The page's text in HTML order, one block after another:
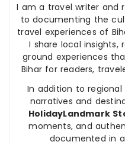
I am a travel writer and
to documenting the
travel experiences of
I share local insights,
ground experiences
Bihar for readers,
In addition to
narratives and
HolidayLandmark
moments, and
documented in